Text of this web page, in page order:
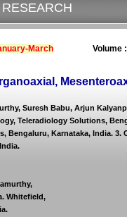
March Volume :
Suresh Babu, Arjun
Teleradiology Solutions,
Bengaluru, Karnataka, India.
Whitefield,